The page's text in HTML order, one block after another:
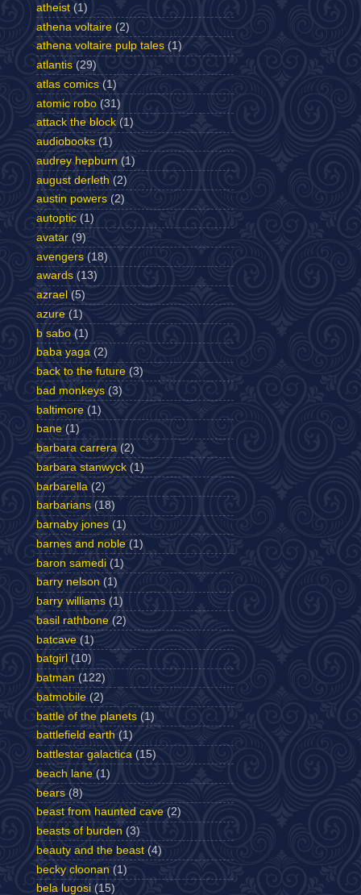
atheist (1)
athena voltaire (2)
athena voltaire pulp tales (1)
atlantis (29)
atlas comics (1)
atomic robo (31)
attack the block (1)
audiobooks (1)
audrey hepburn (1)
august derleth (2)
austin powers (2)
autoptic (1)
avatar (9)
avengers (18)
awards (13)
azrael (5)
azure (1)
b sabo (1)
baba yaga (2)
back to the future (3)
bad monkeys (3)
baltimore (1)
bane (1)
barbara carrera (2)
barbara stanwyck (1)
barbarella (2)
barbarians (18)
barnaby jones (1)
barnes and noble (1)
baron samedi (1)
barry nelson (1)
barry williams (1)
basil rathbone (2)
batcave (1)
batgirl (10)
batman (122)
batmobile (2)
battle of the planets (1)
battlefield earth (1)
battlestar galactica (15)
beach lane (1)
bears (8)
beast from haunted cave (2)
beasts of burden (3)
beauty and the beast (4)
becky cloonan (1)
bela lugosi (15)